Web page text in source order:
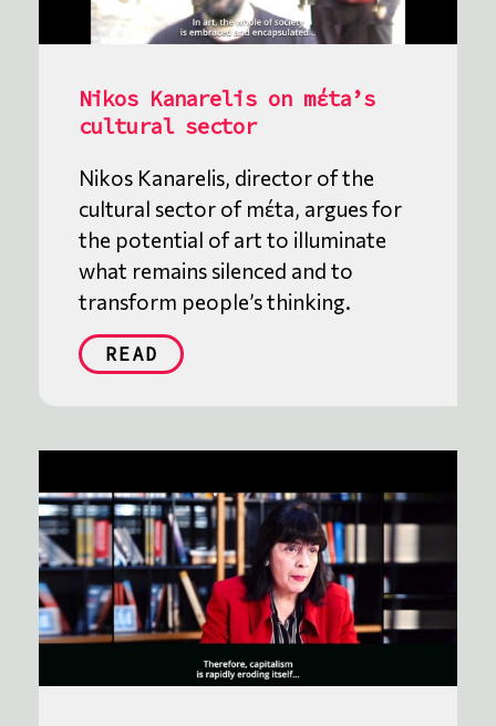
Nikos Kanarelis on mέta’s
cultural sector
Nikos Kanarelis, director of the
cultural sector of mέta, argues for
the potential of art to illuminate
what remains silenced and to
transform people’s thinking.
READ